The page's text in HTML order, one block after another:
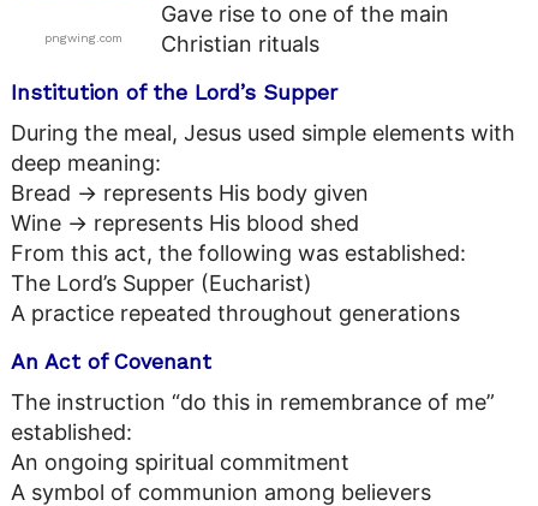
pngwing.com
Gave rise to one of the main
Christian rituals
Institution of the Lord’s Supper
During the meal, Jesus used simple elements with
deep meaning:
Bread → represents His body given
Wine → represents His blood shed
From this act, the following was established:
The Lord’s Supper (Eucharist)
A practice repeated throughout generations
An Act of Covenant
The instruction “do this in remembrance of me”
established:
An ongoing spiritual commitment
A symbol of communion among believers